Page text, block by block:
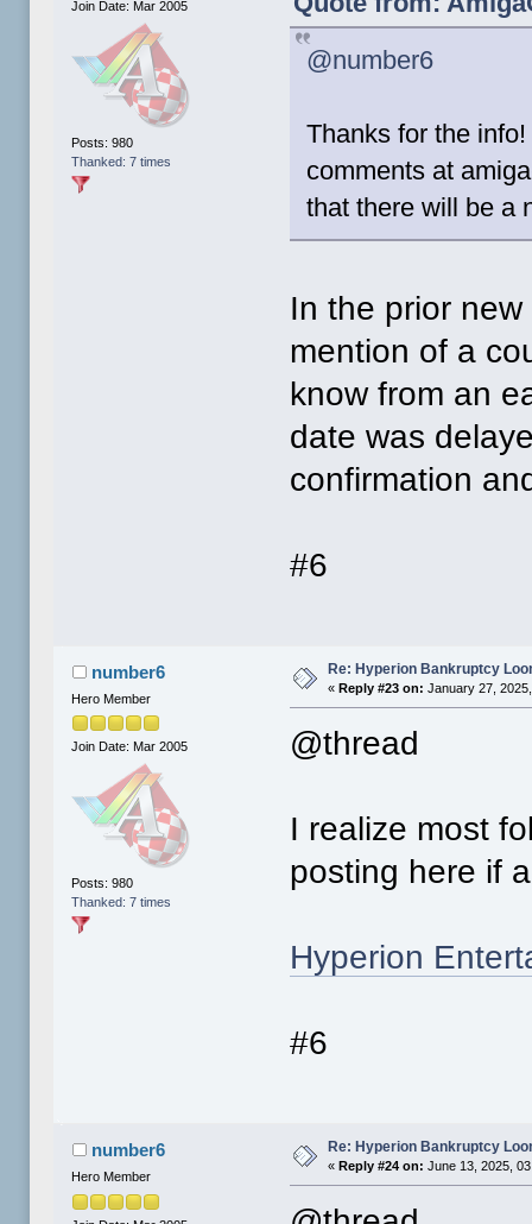
Join Date: Mar 2005
Posts: 980
Thanked: 7 times
@number6
Thanks for the
comments at
that there will be a
In the prior
mention of a
know from an
date was
confirmation
#6
number6
Hero Member
Join Date: Mar 2005
Posts: 980
Thanked: 7 times
Re: Hyperion Bankruptcy
«Reply #23 on: January 27,
@thread
I realize most
posting here if
Hyperion
#6
number6
Hero Member
Re: Hyperion Bankruptcy
« Reply #24 on: June 13, 2025,